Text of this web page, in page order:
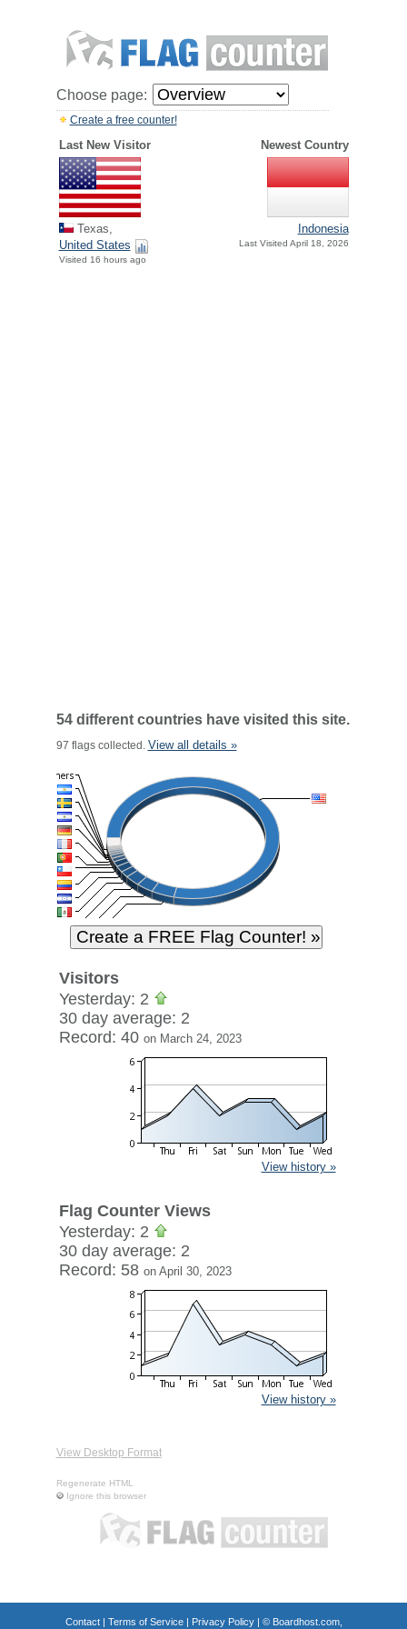
Choose page:
Create a free counter!
Last New Visitor Newest Country
Texas,
United States
Visited 16 hours ago
Indonesia
Last Visited April 18, 2026
54 different countries have visited this site.
97 flags collected. View all details »
Visitors
Yesterday: 2
30 day average: 2
Record: 40 on March 24, 2023
View history »
Flag Counter Views
Yesterday: 2
30 day average: 2
Record: 58 on April 30, 2023
View history »
View Desktop Format
Regenerate HTML
Ignore this browser
Contact| Terms of Service| Privacy Policy| © Boardhost.com,